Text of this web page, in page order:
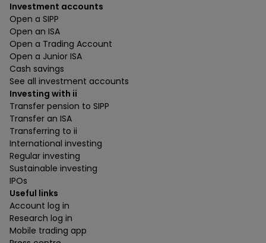
Investment accounts
Open a SIPP
Open an ISA
Open a Trading Account
Open a Junior ISA
Cash savings
See all investment accounts
Investing with ii
Transfer pension to SIPP
Transfer an ISA
Transferring to ii
International investing
Regular investing
Sustainable investing
IPOs
Useful links
Account log in
Research log in
Mobile trading app